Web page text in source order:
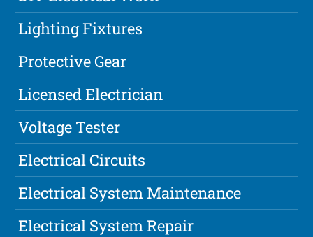
Lighting Fixtures
Protective Gear
Licensed Electrician
Voltage Tester
Electrical Circuits
Electrical System Maintenance
Electrical System Repair